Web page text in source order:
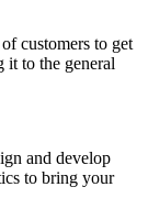
customers to get
it to the general
and develop
to bring your